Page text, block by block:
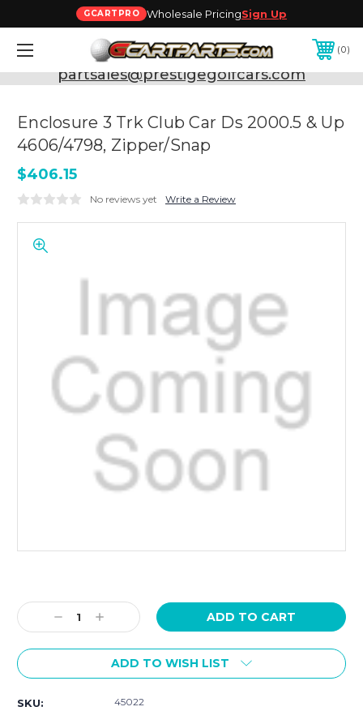
GCARTPRO Wholesale PricingSign Up
0
Need Support? Call:800-493-5288
or Email:
partsales@prestigegolfcars.com
Enclosure 3 Trk Club Car Ds 2000.5 & Up
4606/4798, Zipper/Snap
$406.15
No reviews yet Write a Review
Stock:
Decrease
Quantity:
Increase
Quantity:
ADD TO WISH LIST
SKU: 45022